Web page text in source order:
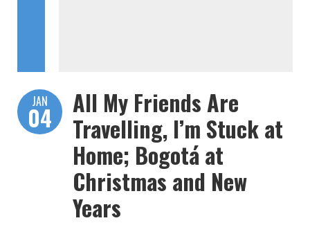
JAN
04
All My Friends Are
Travelling, I’m Stuck at
Home; Bogotá at
Christmas and New
Years